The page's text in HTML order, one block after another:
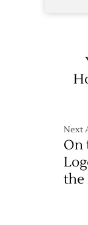
Next
On
the